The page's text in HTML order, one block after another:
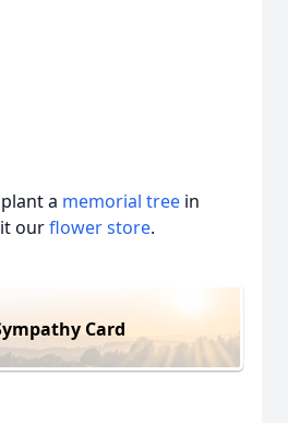
a memorial tree in
ourflower store.
Card